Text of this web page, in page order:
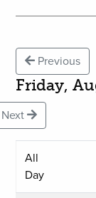
Previous
Friday,
Next
All
Day